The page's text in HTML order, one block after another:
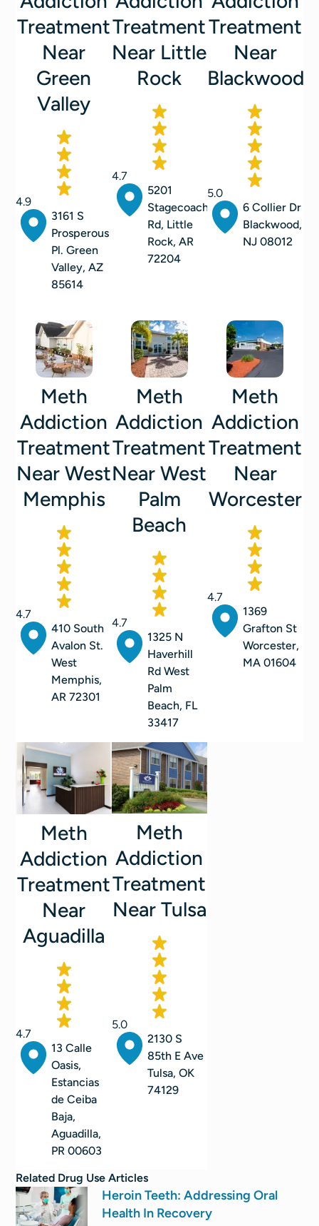
Treatment
Near
Green
Valley
4.9
3161 S
Prosperous
Pl. Green
Valley, AZ
85614
Treatment
Near Little
Rock
4.7
5201
Stagecoach
Rd, Little
Rock, AR
72204
Treatment
Near
Blackwood
5.0
6 Collier Dr
Blackwood,
NJ 08012
Meth
Addiction
Treatment
Near West
Memphis
4.7
410 South
Avalon St.
West
Memphis,
AR 72301
Meth
Addiction
Treatment
Near West
Palm
Beach
4.7
1325 N
Haverhill
Rd West
Palm
Beach, FL
33417
Meth
Addiction
Treatment
Near
Worcester
4.7
1369
Grafton St
Worcester,
MA 01604
Meth
Addiction
Treatment
Near
Aguadilla
4.7
13 Calle
Oasis,
Estancias
de Ceiba
Baja,
Aguadilla,
PR 00603
Meth
Addiction
Treatment
Near Tulsa
5.0
2130 S
85th E Ave
Tulsa, OK
74129
Related Drug Use Articles
Heroin Teeth: Addressing Oral
Health In Recovery